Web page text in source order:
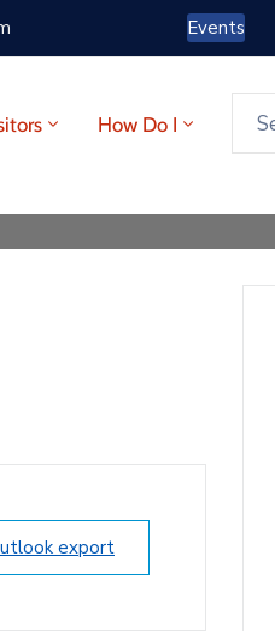
Events
How Do I
export